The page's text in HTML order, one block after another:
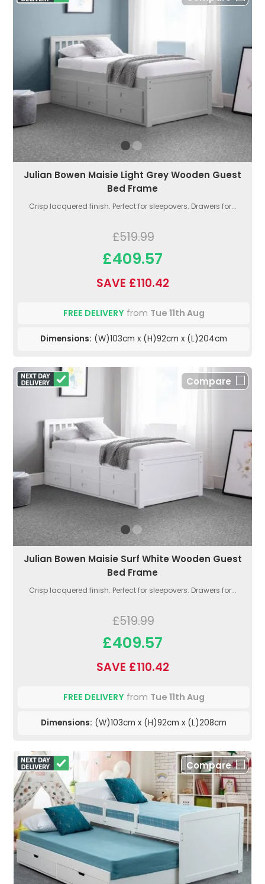
Julian Bowen Maisie Light Grey Wooden Guest
Bed Frame
Crisp lacquered finish. Perfect for sleepovers. Drawers for...
£519.99
£409.57
SAVE £110.42
FREE DELIVERYfrom Tue 11th Aug
Dimensions: (W)103cm x (H)92cm x (L)204cm
Compare
Julian Bowen Maisie Surf White Wooden Guest
Bed Frame
Crisp lacquered finish. Perfect for sleepovers. Drawers for...
£519.99
£409.57
SAVE £110.42
FREE DELIVERYfrom Tue 11th Aug
Dimensions: (W)103cm x (H)92cm x (L)208cm
Compare